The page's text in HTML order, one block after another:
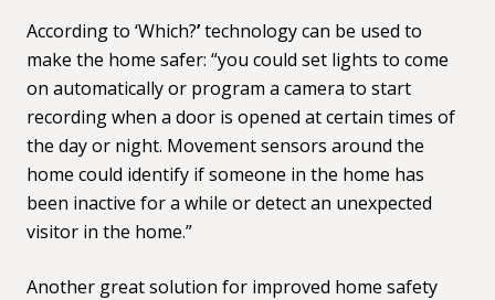
According to ‘Which?’technology can be used to
make the home safer: “you could set lights to come
on automatically or program a camera to start
recording when a door is opened at certain times of
the day or night. Movement sensors around the
home could identify if someone in the home has
been inactive for a while or detect an unexpected
visitor in the home.”
Another great solution for improved home safety